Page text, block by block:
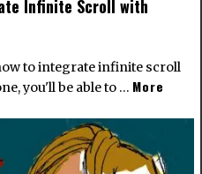
Infinite Scroll with
to integrate infinite scroll
you'll be able to … More